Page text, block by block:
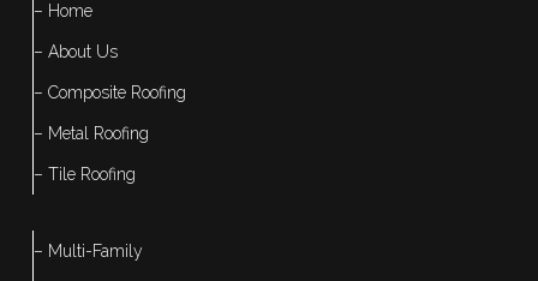
– Home
– About Us
– Composite Roofing
– Metal Roofing
– Tile Roofing
– Multi-Family